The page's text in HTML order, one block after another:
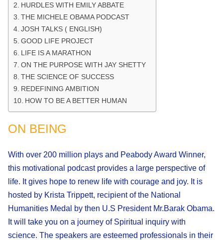
HURDLES WITH EMILY ABBATE
THE MICHELE OBAMA PODCAST
JOSH TALKS ( ENGLISH)
GOOD LIFE PROJECT
LIFE IS A MARATHON
ON THE PURPOSE WITH JAY SHETTY
THE SCIENCE OF SUCCESS
REDEFINING AMBITION
HOW TO BE A BETTER HUMAN
ON BEING
With over 200 million plays and Peabody Award Winner,
this motivational podcast provides a large perspective of
life. It gives hope to renew life with courage and joy. It is
hosted by Krista Trippett, recipient of the National
Humanities Medal by then U.S President Mr.Barak Obama.
It will take you on a journey of Spiritual inquiry with
science. The speakers are esteemed professionals in their